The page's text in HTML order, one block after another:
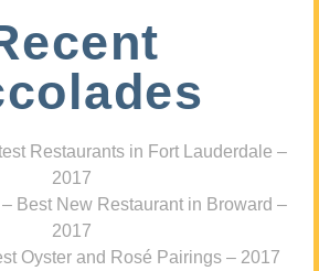
Restaurants in Fort Lauderdale –
2017
Best New Restaurant in Broward –
2017
Oyster and Rosé Pairings – 2017